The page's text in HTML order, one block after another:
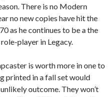
There is no Modern
no new copies have hit the
as he continues to be a the
player in Legacy.
is worth more in one to
printed in a fall set would
outcome. They won’t